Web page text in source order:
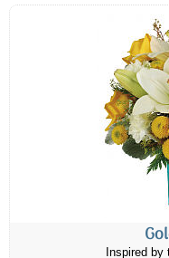
Inspired by